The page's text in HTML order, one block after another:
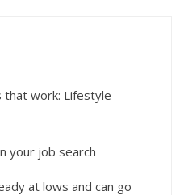
work: Lifestyle
your job search
at lows and can go